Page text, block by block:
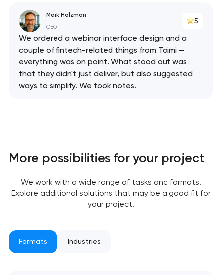
you!
Mark Holzman
CEO
5
We ordered a webinar interface design and a
couple of fintech-related things from Toimi —
everything was on point. What stood out was
that they didn't just deliver, but also suggested
ways to simplify. We took notes.
More possibilities for your project
We work with a wide range of tasks and formats.
Explore additional solutions that may be a good fit for
your project.
Formats Industries
you!
Your application
has been sent!
We will contact you
soon to discuss the